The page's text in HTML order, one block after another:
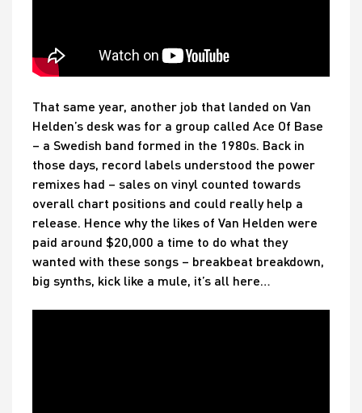
That same year, another job that landed on Van
Helden’s desk was for a group called Ace Of Base
– a Swedish band formed in the 1980s. Back in
those days, record labels understood the power
remixes had – sales on vinyl counted towards
overall chart positions and could really help a
release. Hence why the likes of Van Helden were
paid around $20,000 a time to do what they
wanted with these songs – breakbeat breakdown,
big synths, kick like a mule, it’s all here…